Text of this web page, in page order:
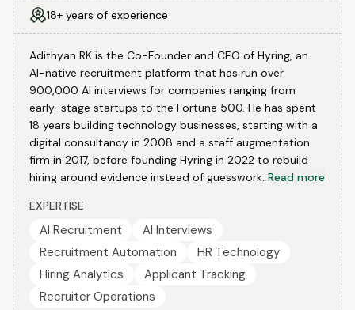
18+ years of experience
Adithyan RK is the Co-Founder and CEO of Hyring, an
AI-native recruitment platform that has run over
900,000 AI interviews for companies ranging from
early-stage startups to the Fortune 500. He has spent
18 years building technology businesses, starting with a
digital consultancy in 2008 and a staff augmentation
firm in 2017, before founding Hyring in 2022 to rebuild
hiring around evidence instead of guesswork. Read more
EXPERTISE
AI Recruitment
AI Interviews
Recruitment Automation
HR Technology
Hiring Analytics
Applicant Tracking
Recruiter Operations